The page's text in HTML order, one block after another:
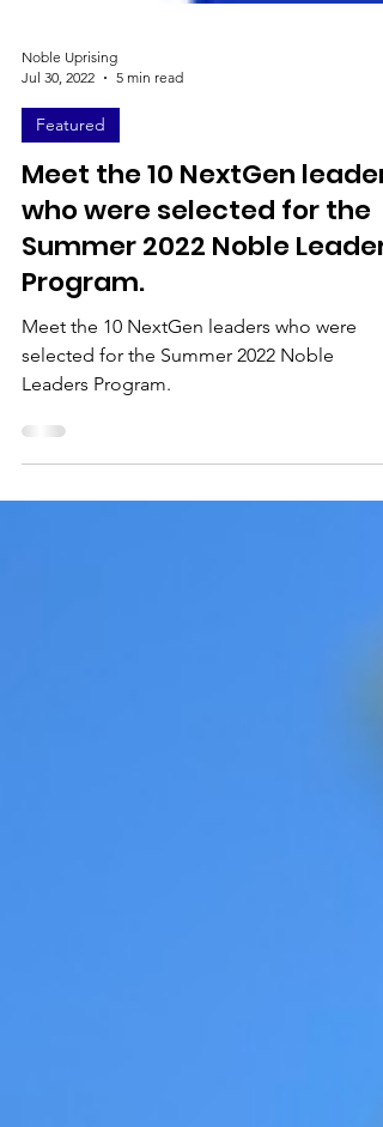
Noble Uprising
Jul 30, 2022
Featured
Meet the 10 NextGen
who were selected for the
Summer 2022 Noble Leaders
Program.
Meet the 10 NextGen leaders who were
Leaders Program.